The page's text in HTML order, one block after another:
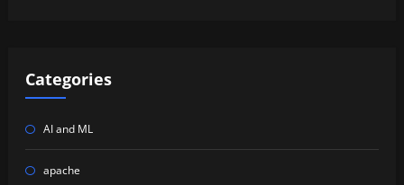
Categories
AI and ML
apache